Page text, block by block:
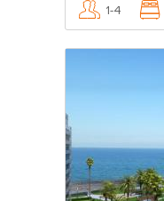
1-4